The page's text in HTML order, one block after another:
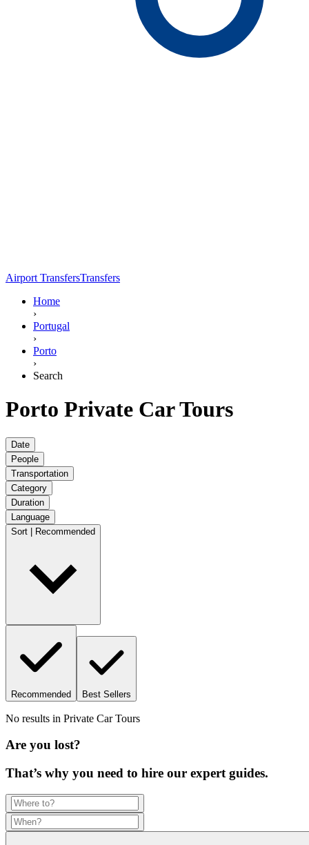
Airport TransfersTransfers
Home
›
Portugal
›
Porto
›
Search
Porto Private Car Tours
Date
People
Transportation
Category
Duration
Language
Sort | Recommended
Recommended Best Sellers
No results in Private Car Tours
Are you lost?
That’s why you need to hire our expert guides.